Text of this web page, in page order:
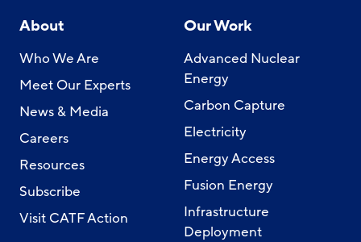
About
Who We Are
Meet Our Experts
News & Media
Careers
Resources
Subscribe
Visit CATF Action
Our Work
Advanced Nuclear
Energy
Carbon Capture
Electricity
Energy Access
Fusion Energy
Infrastructure
Deployment